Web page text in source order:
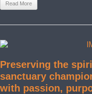
Read More
Preserving the
sanctuary
with passion,